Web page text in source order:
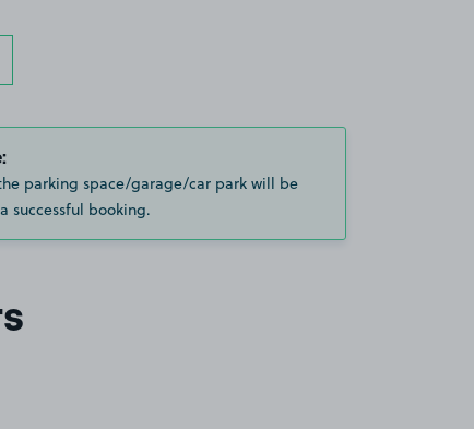
parking space/garage/car park will be
successful booking.